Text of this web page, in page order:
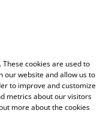
cookies are used to
our website and allow us to
to improve and customize
metrics about our visitors
more about the cookies